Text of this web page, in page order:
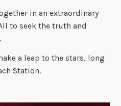
in an extraordinary
to seek the truth and
a leap to the stars, long
Station.